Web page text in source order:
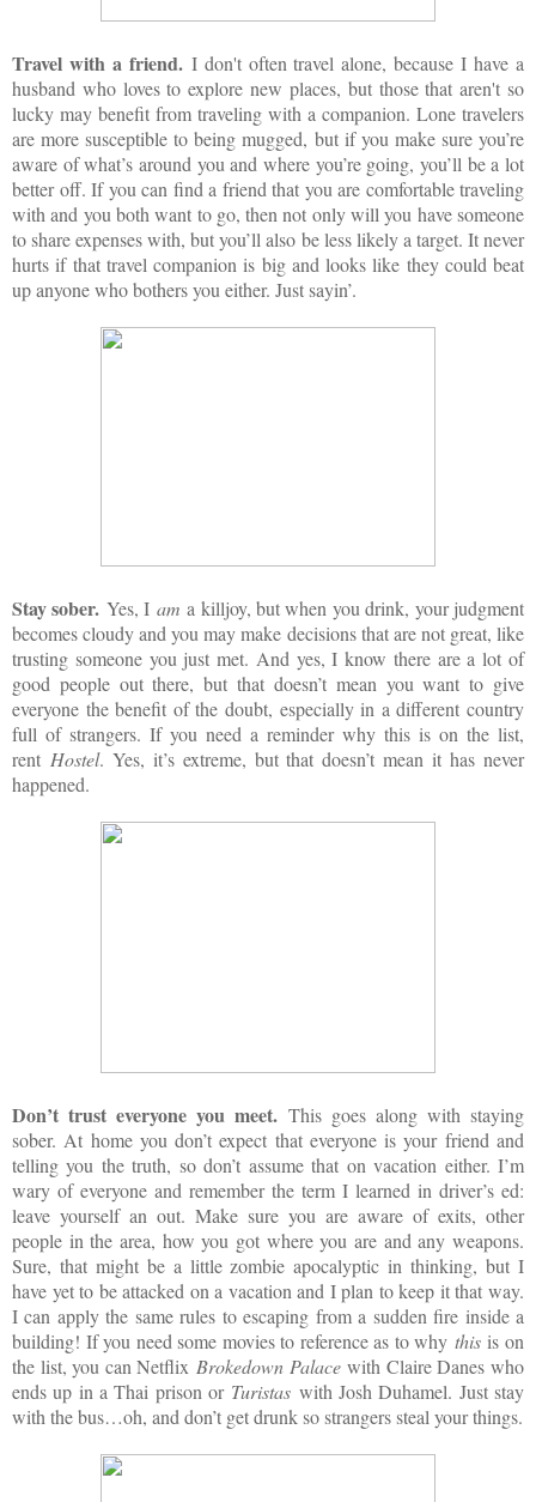
Travel with a friend.I don't often travel alone, because I have a
husband who loves to explore new places, but those that aren't so
lucky may benefit from traveling with a companion. Lone travelers
are more susceptible to being mugged, but if you make sure you’re
aware of what’s around you and where you’re going, you’ll be a lot
better off. If you can find a friend that you are comfortable traveling
with and you both want to go, then not only will you have someone
to share expenses with, but you’ll also be less likely a target. It never
hurts if that travel companion is big and looks like they could beat
up anyone who bothers you either. Just sayin’.
Stay sober. Yes, I am a killjoy, but when you drink, your judgment
becomes cloudy and you may make decisions that are not great, like
trusting someone you just met. And yes, I know there are a lot of
good people out there, but that doesn’t mean you want to give
everyone the benefit of the doubt, especially in a different country
full of strangers. If you need a reminder why this is on the list,
rent Hostel. Yes, it’s extreme, but that doesn’t mean it has never
happened.
Don’t trust everyone you meet. This goes along with staying
sober. At home you don’t expect that everyone is your friend and
telling you the truth, so don’t assume that on vacation either. I’m
wary of everyone and remember the term I learned in driver’s ed:
leave yourself an out. Make sure you are aware of exits, other
people in the area, how you got where you are and any weapons.
Sure, that might be a little zombie apocalyptic in thinking, but I
have yet to be attacked on a vacation and I plan to keep it that way.
I can apply the same rules to escaping from a sudden fire inside a
building! If you need some movies to reference as to why thisis on
the list, you can Netflix Brokedown Palacewith Claire Danes who
ends up in a Thai prison or Turistas with Josh Duhamel. Just stay
with the bus…oh, and don’t get drunk so strangers steal your things.